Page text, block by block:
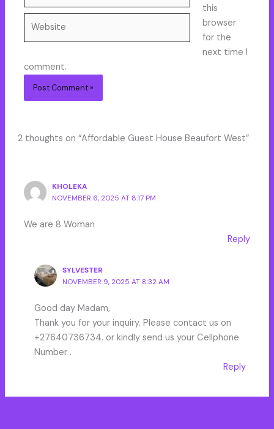
this
browser
for the
next time I
comment.
2 thoughts on “Affordable Guest House Beaufort West”
KHOLEKA
NOVEMBER 6, 2025 AT 8:17 PM
We are 8 Woman
Reply
SYLVESTER
NOVEMBER 9, 2025 AT 8:32 AM
Good day Madam,
Thank you for your inquiry. Please contact us on
+27640736734. or kindly send us your Cellphone
Number .
Reply